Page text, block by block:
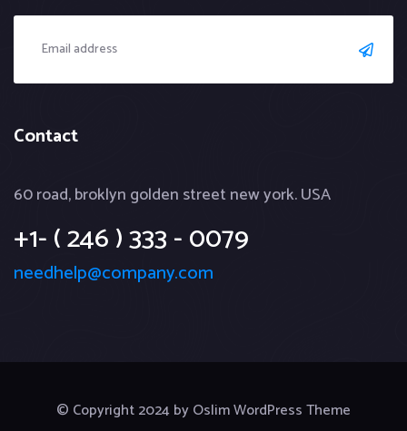
Contact
60 road, broklyn golden street new york. USA
+1- ( 246 ) 333 - 0079
needhelp@company.com
© Copyright 2024 by Oslim WordPress Theme